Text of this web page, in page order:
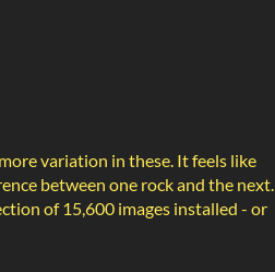
variation in these. It feels like
between one rock and the next.
of 15,600 images installed - or